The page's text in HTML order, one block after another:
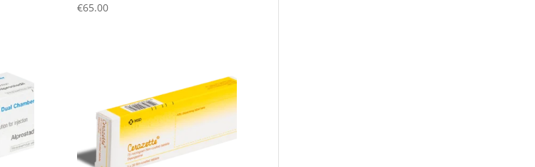
€65.00